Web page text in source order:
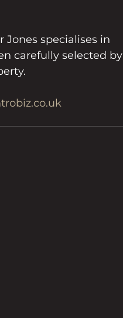
specialises in
carefully selected by